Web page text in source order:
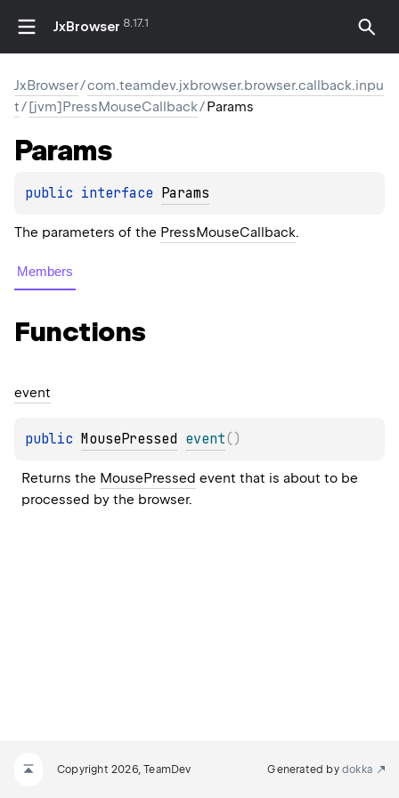
JxBrowser 8.17.1
JxBrowser/com.teamdev.jxbrowser.browser.callback.inpu
t/[jvm]PressMouseCallback/Params
Params
public interface Params
The parameters of the PressMouseCallback.
Members
Functions
event
public MousePressed event( )
Returns the MousePressed event that is about to be
processed by the browser.
Copyright 2026, TeamDev Generated by dokka